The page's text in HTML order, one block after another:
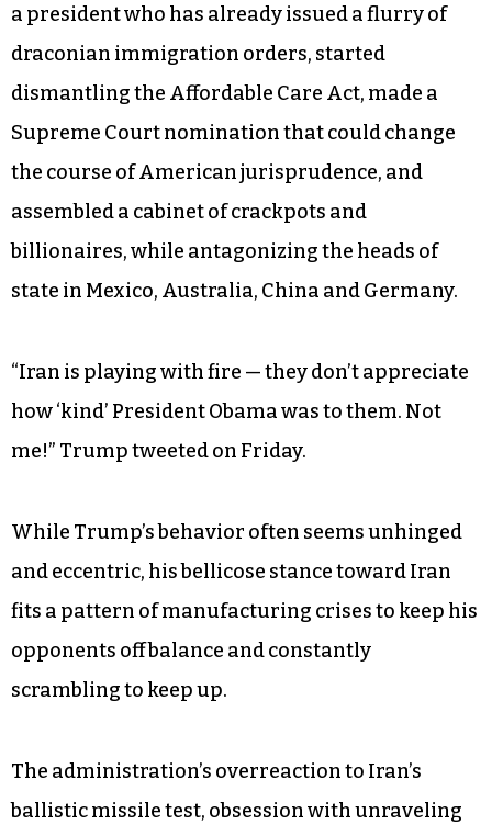
a president who has already issued a flurry of
draconian immigration orders, started
dismantling the Affordable Care Act, made a
Supreme Court nomination that could change
the course of American jurisprudence, and
assembled a cabinet of crackpots and
billionaires, while antagonizing the heads of
state in Mexico, Australia, China and Germany.
“Iran is playing with fire — they don’t appreciate
how ‘kind’ President Obama was to them. Not
me!” Trump tweeted on Friday.
While Trump’s behavior often seems unhinged
and eccentric, his bellicose stance toward Iran
fits a pattern of manufacturing crises to keep his
opponents off balance and constantly
scrambling to keep up.
The administration’s overreaction to Iran’s
ballistic missile test, obsession with unraveling